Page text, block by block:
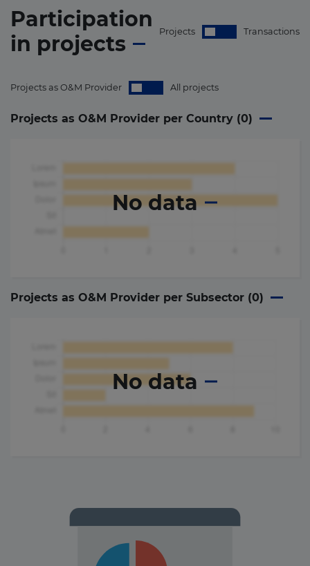
Participation
in projects Projects Transactions
Projects as O&M Provider All projects
Projects as O&M Provider per Country (0)
No data
Projects as O&M Provider per Subsector (0)
No data